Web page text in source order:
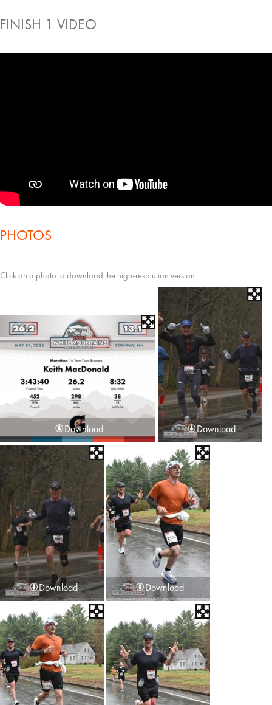
FINISH 1 VIDEO
PHOTOS
Click on a photo to download the high-resolution version
Download Download
Download Download